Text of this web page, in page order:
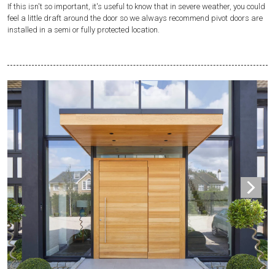
If this isn't so important, it's useful to know that in severe weather, you could
feel a little draft around the door so we always recommend pivot doors are
installed in a semi or fully protected location.